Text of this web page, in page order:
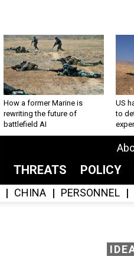
How a former Marine is
rewriting the future of
battlefield AI
US
to
THREATS POLICY
CHINA PERSONNEL